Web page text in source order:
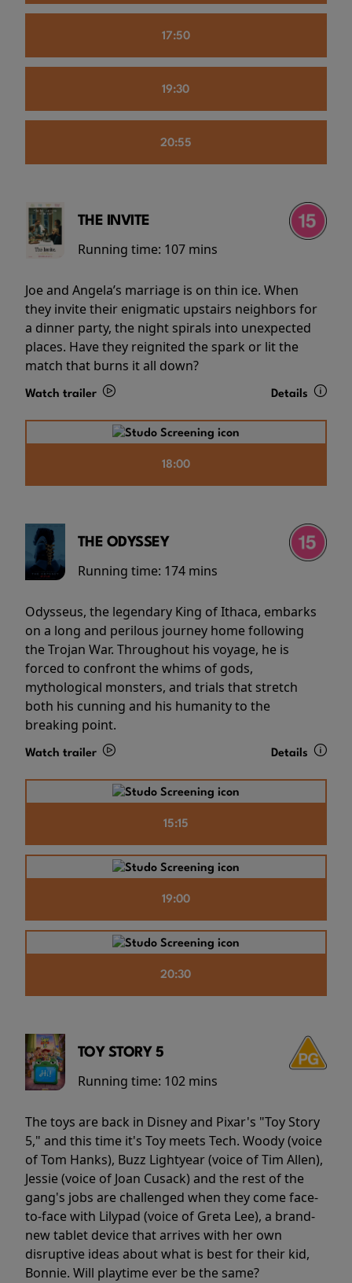
17:50
19:30
20:55
THE INVITE
Running time: 107 mins
Joe and Angela’s marriage is on thin ice. When
they invite their enigmatic upstairs neighbors for
a dinner party, the night spirals into unexpected
places. Have they reignited the spark or lit the
match that burns it all down?
Watch trailer Details
18:00
THE ODYSSEY
Running time: 174 mins
Odysseus, the legendary King of Ithaca, embarks
on a long and perilous journey home following
the Trojan War. Throughout his voyage, he is
forced to confront the whims of gods,
mythological monsters, and trials that stretch
both his cunning and his humanity to the
breaking point.
Watch trailer Details
15:15
19:00
20:30
TOY STORY 5
Running time: 102 mins
The toys are back in Disney and Pixar's "Toy Story
5," and this time it's Toy meets Tech. Woody (voice
of Tom Hanks), Buzz Lightyear (voice of Tim Allen),
Jessie (voice of Joan Cusack) and the rest of the
gang's jobs are challenged when they come face-
to-face with Lilypad (voice of Greta Lee), a brand-
new tablet device that arrives with her own
disruptive ideas about what is best for their kid,
Bonnie. Will playtime ever be the same?